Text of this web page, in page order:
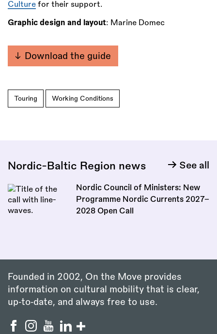
Culture for their support.
Graphic design and layout: Marine Domec
Download the guide
Touring Working Conditions
Nordic-Baltic Region news See all
Nordic Council of Ministers: New
Programme Nordic Currents 2027–
2028 Open Call
Founded in 2002, On the Move provides
information on cultural mobility that is clear,
up‑to‑date, and always free to use.